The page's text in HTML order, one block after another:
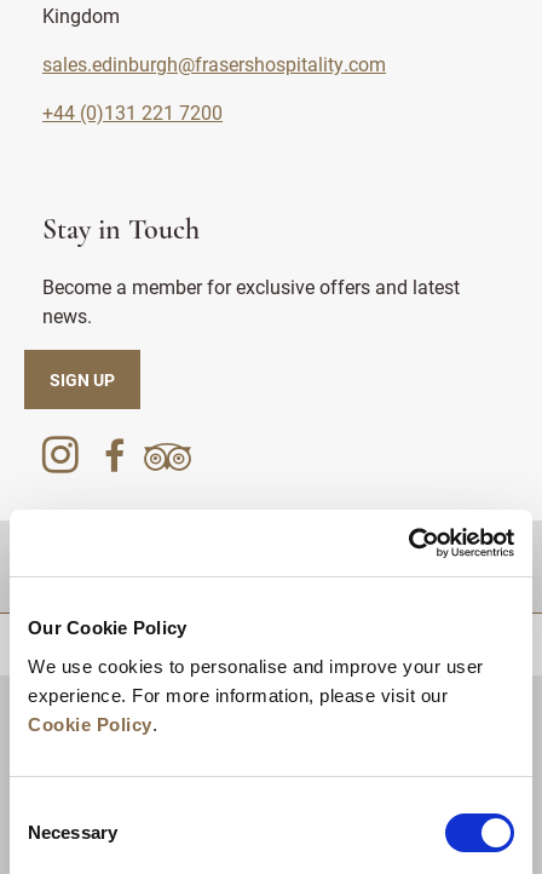
Our Cookie Policy
We use cookies to personalise and improve your user
experience. For more information, please visit our
Cookie Policy.
Selection
Necessary
Kingdom
sales.edinburgh@frasershospitality.com
+44 (0)131 221 7200
Stay in Touch
Become a member for exclusive offers and latest
news.
SIGN UP